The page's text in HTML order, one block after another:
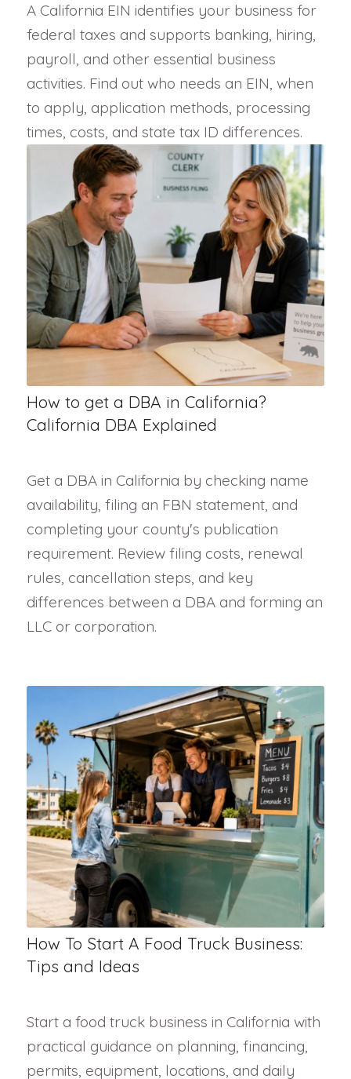
A California EIN identifies your business for
federal taxes and supports banking, hiring,
payroll, and other essential business
activities. Find out who needs an EIN, when
to apply, application methods, processing
times, costs, and state tax ID differences.
How to get a DBA in California?
California DBA Explained
Get a DBA in California by checking name
availability, filing an FBN statement, and
completing your county's publication
requirement. Review filing costs, renewal
rules, cancellation steps, and key
differences between a DBA and forming an
LLC or corporation.
How To Start A Food Truck Business:
Tips and Ideas
Start a food truck business in California with
practical guidance on planning, financing,
permits, equipment, locations, and daily